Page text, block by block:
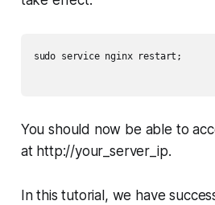
sudo service nginx restart;
You should now be able to
at http://your_server_ip.
In this tutorial, we have